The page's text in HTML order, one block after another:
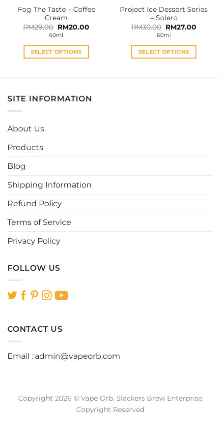
product
page
product
page
Fog The Taste – Coffee
Cream
RM29.00 Original
price
was:
RM29.00.
RM20.00Current
RM20.00.
60ml
SELECT OPTIONS
multiple
variants.
product
Project Ice Dessert Series
– Solero
RM30.00 Original
price
was:
RM30.00.
RM27.00
60ml
SELECT OPTIONS
SITE INFORMATION
About Us
Products
Blog
Shipping Information
Refund Policy
Terms of Service
Privacy Policy
FOLLOW US
CONTACT US
Email : admin@vapeorb.com
Copyright 2026 © Vape Orb. Slackers Brew Enterprise
Copyright Reserved